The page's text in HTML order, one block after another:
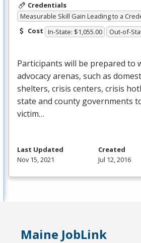
Credentials
Measurable Skill Gain Leading to a
Cost In-State: $1,055.00 Out-of-
Participants will be prepared to
advocacy arenas, such as
shelters, crisis centers, crisis
state and county governments
victim…
Last Updated
Nov 15, 2021
Created
Jul 12, 2016
Maine JobLink